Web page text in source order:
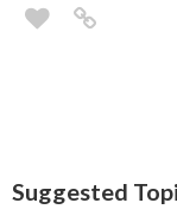
Suggested